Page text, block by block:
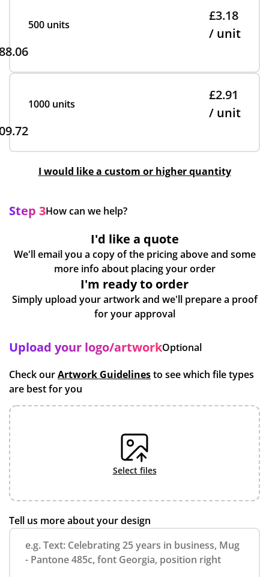
500 units
£3.18
/ unit
1000 units
£2.91
/ unit
I would like a custom or higher quantity
Step 3How can we help?
I'd like a quote
We'll email you a copy of the pricing above and some
more info about placing your order
I'm ready to order
Simply upload your artwork and we'll prepare a proof
for your approval
Upload your logo/artworkOptional
Check ourArtwork Guidelinesto see which file types
are best for you
select files
Tell us more about your design